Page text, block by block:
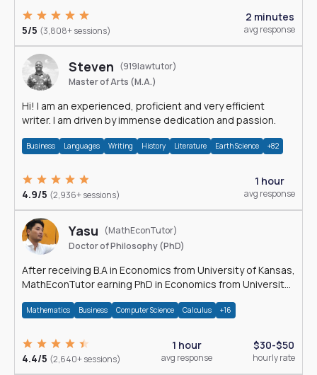
5/5 (3,808+ sessions)
2 minutes
avg response
Steven (919lawtutor)
Master of Arts (M.A.)
Hi! I am an experienced, proficient and very efficient
writer. I am driven by immense dedication and passion.
Business Languages Writing History Literature Earth Science +82
4.9/5 (2,936+ sessions)
1 hour
avg response
Yasu
(MathEconTutor)
Doctor of Philosophy (PhD)
After receiving B.A in Economics from University of Kansas,
MathEconTutor earning PhD in Economics from University
Mathematics Business Computer Science Calculus +16
4.4/5 (2,640+ sessions)
1 hour
avg response
$30-$50
hourly rate